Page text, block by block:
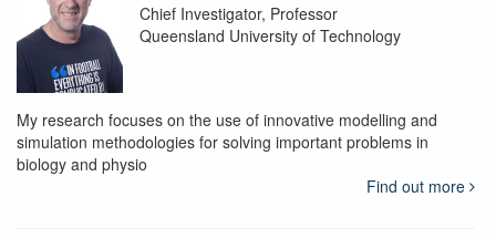
Chief Investigator, Professor
Queensland University of Technology
My research focuses on the use of innovative modelling and
simulation methodologies for solving important problems in
biology and physio
Find out more